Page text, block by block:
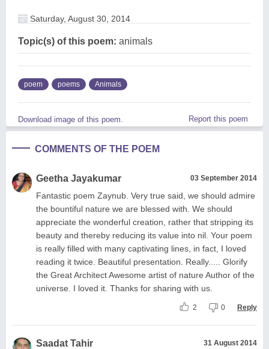
Saturday, August 30, 2014
Topic(s) of this poem: animals
poem poems Animals
Download image of this poem. Report this poem
COMMENTS OF THE POEM
Geetha Jayakumar 03 September 2014
Fantastic poem Zaynub. Very true said, we should admire
the bountiful nature we are blessed with. We should
appreciate the wonderful creation, rather that stripping its
beauty and thereby reducing its value into nil. Your poem
is really filled with many captivating lines, in fact, I loved
reading it twice. Beautiful presentation. Really..... Glorify
the Great Architect Awesome artist of nature Author of the
universe. I loved it. Thanks for sharing with us.
2 0 Reply
Saadat Tahir 31 August 2014